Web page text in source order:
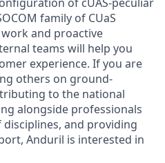
family of CUaS
and proactive
teams will help you
experience. If you are
others on ground-
to the national
alongside professionals
and providing
Anduril is interested in